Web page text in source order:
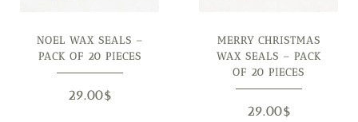
NOEL WAX SEALS –
PACK OF 20 PIECES
29.00$
MERRY CHRISTMAS
WAX SEALS – PACK
OF 20 PIECES
29.00$